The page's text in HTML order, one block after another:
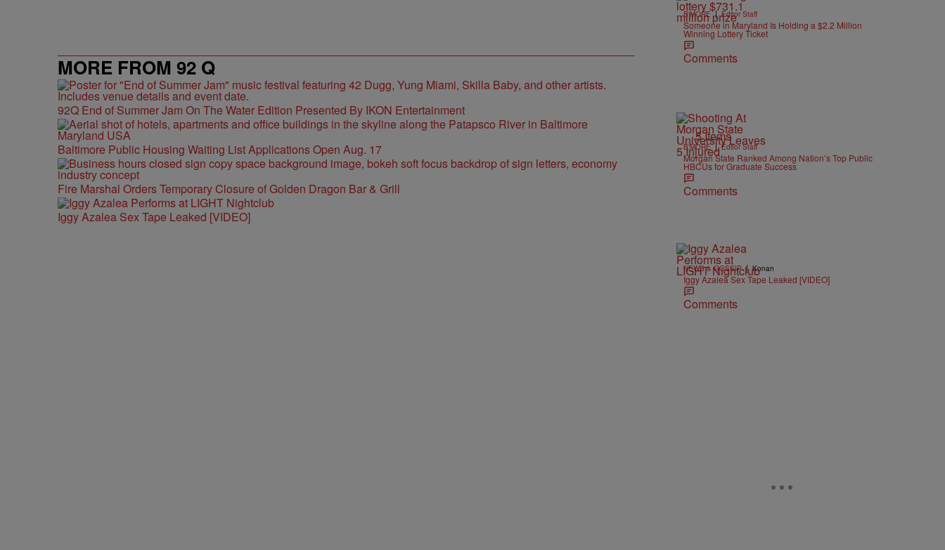
MORE FROM 92 Q
92Q End of Summer Jam On The Water Edition Presented By IKON Entertainment
Baltimore Public Housing Waiting List Applications Open Aug. 17
Fire Marshal Orders Temporary Closure of Golden Dragon Bar & Grill
Iggy Azalea Sex Tape Leaked [VIDEO]
B'MORE | Editor Staff
Someone in Maryland Is Holding a $2.2 Million
Winning Lottery Ticket
Comments
5 Items
B'MORE | Editor Staff
Morgan State Ranked Among Nation’s Top Public
HBCUs for Graduate Success
Comments
NEWS & GOSSIP | Konan
Iggy Azalea Sex Tape Leaked [VIDEO]
Comments